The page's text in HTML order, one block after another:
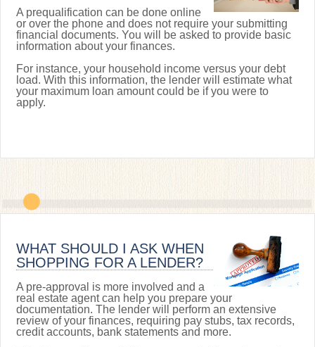
A prequalification can be done online
or over the phone and does not require your submitting
financial documents. You will be asked to provide basic
information about your finances.
For instance, your household income versus your debt
load. With this information, the lender will estimate what
your maximum loan amount could be if you were to
apply.
WHAT SHOULD I ASK WHEN
SHOPPING FOR A LENDER?
A pre-approval is more involved and a
real estate agent can help you prepare your
documentation. The lender will perform an extensive
review of your finances, requiring pay stubs, tax records,
credit accounts, bank statements and more.